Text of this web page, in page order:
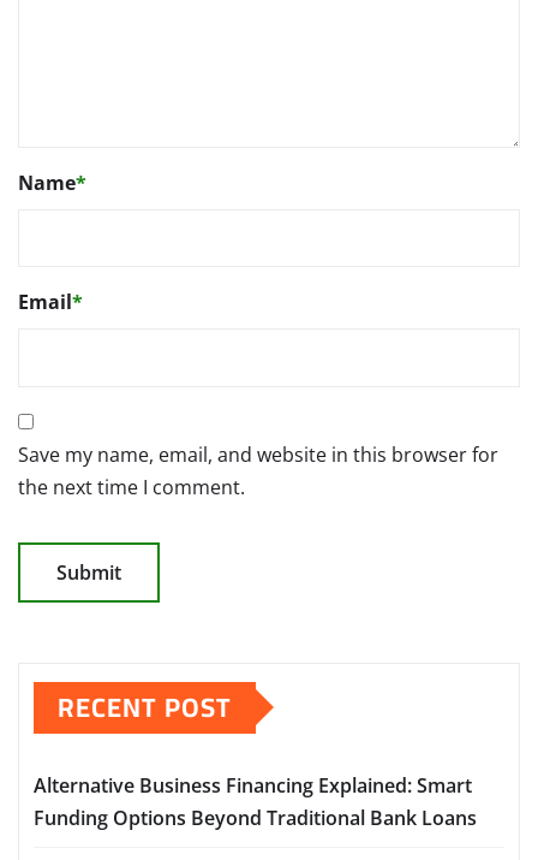
Name*
Email*
Save my name, email, and website in this browser for
the next time I comment.
RECENT POST
Alternative Business Financing Explained: Smart
Funding Options Beyond Traditional Bank Loans